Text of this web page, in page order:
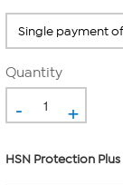
Quantity
- +
HSN Protection Plus